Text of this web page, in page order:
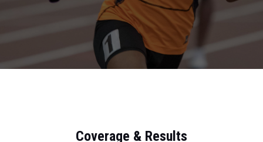
Coverage & Results